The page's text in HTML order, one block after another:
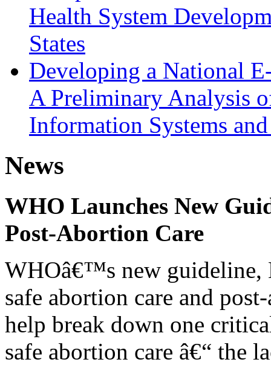
Health System
States
Developing a National
A Preliminary Analysis
Information Systems
News
WHO Launches New
Post-Abortion Care
WHOâ€™s new guideline,
safe abortion care and
help break down one
safe abortion care â€“ the